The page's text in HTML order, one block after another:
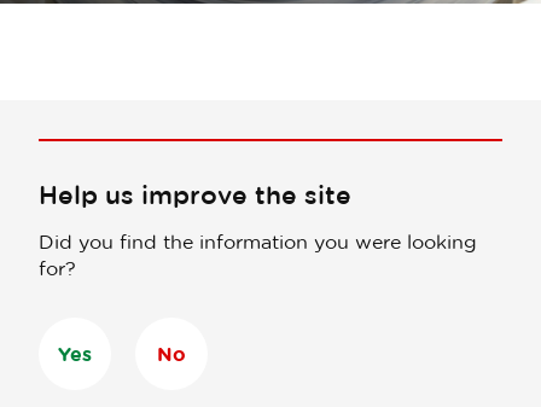
Help us improve the site
Did you find the information you were looking
for?
Yes No